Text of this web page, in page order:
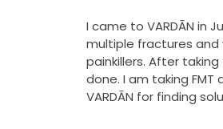
I came to VARDĀN in
multiple fractures and
painkillers. After
done. I am taking
VARDĀN for finding